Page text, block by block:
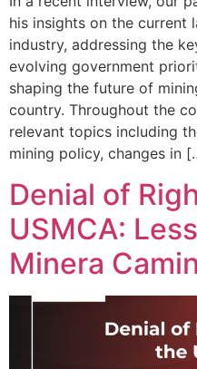
his insights on the current
industry, addressing the
evolving government
shaping the future of
country. Throughout the
relevant topics including
mining policy, changes in
Denial of
USMCA:
Minera